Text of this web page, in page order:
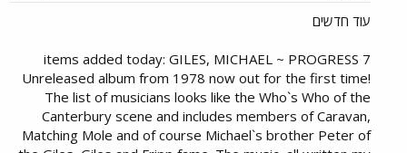
עוד חדשים
7 items added today: GILES, MICHAEL ~ PROGRESS
Unreleased album from 1978 now out for the first time!
The list of musicians looks like the Who`s Who of the
Canterbury scene and includes members of Caravan,
Matching Mole and of course Michael`s brother Peter of